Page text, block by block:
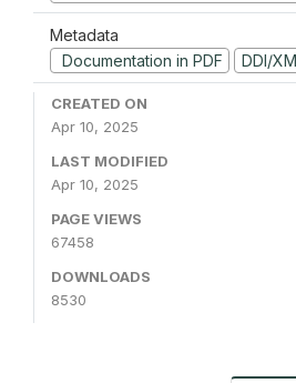
Metadata
Documentation in PDF
DDI/
CREATED ON
Apr 10, 2025
LAST MODIFIED
Apr 10, 2025
PAGE VIEWS
67458
DOWNLOADS
8530